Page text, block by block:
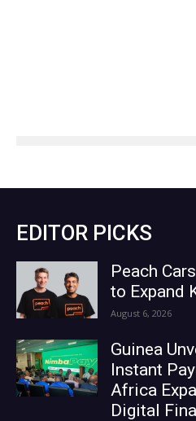
EDITOR PICKS
Peach
to Expand
August 6, 2026
Guinea
Instant
Africa
Digital